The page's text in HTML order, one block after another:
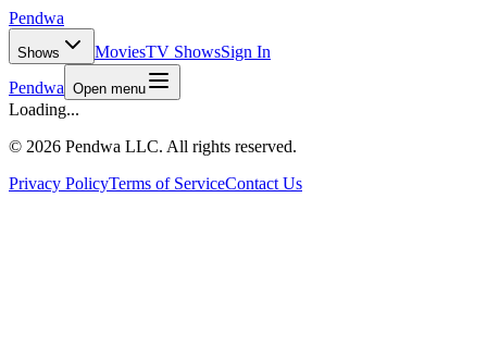
Pendwa
Shows MoviesTV ShowsSign In
Pendwa Open menu
Loading...
© 2026 Pendwa LLC. All rights reserved.
Privacy PolicyTerms of ServiceContact Us